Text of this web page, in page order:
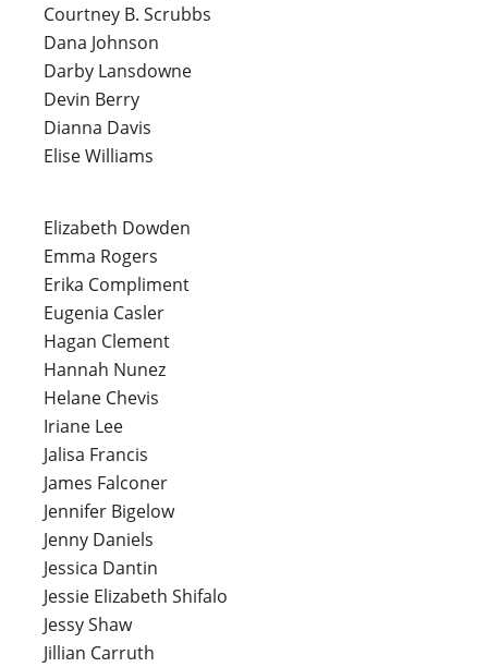
Courtney B. Scrubbs
Dana Johnson
Darby Lansdowne
Devin Berry
Dianna Davis
Elise Williams
Elizabeth Dowden
Emma Rogers
Erika Compliment
Eugenia Casler
Hagan Clement
Hannah Nunez
Helane Chevis
Iriane Lee
Jalisa Francis
James Falconer
Jennifer Bigelow
Jenny Daniels
Jessica Dantin
Jessie Elizabeth Shifalo
Jessy Shaw
Jillian Carruth